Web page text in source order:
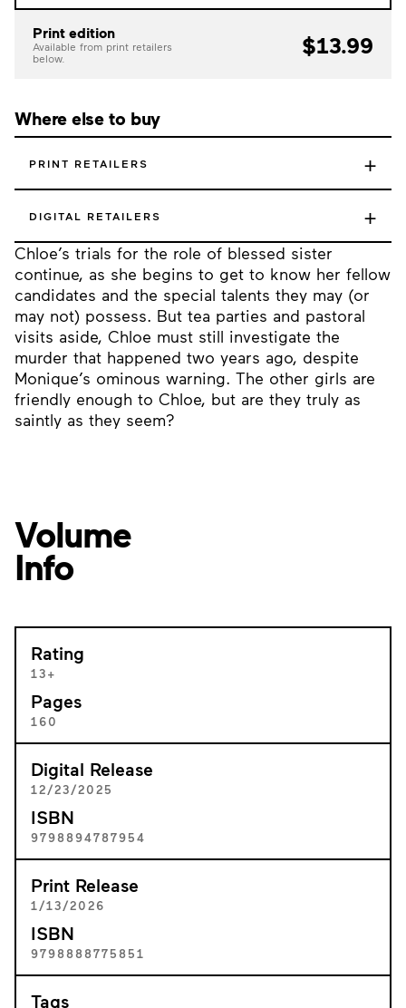
Chloe’s trials for the role of blessed sister
continue, as she begins to get to know her fellow
candidates and the special talents they may (or
may not) possess. But tea parties and pastoral
visits aside, Chloe must still investigate the
murder that happened two years ago, despite
Monique’s ominous warning. The other girls are
friendly enough to Chloe, but are they truly as
saintly as they seem?
Print edition
Available from print retailers
below.
$13.99
Where else to buy
PRINT RETAILERS +
DIGITAL RETAILERS +
Volume
Info
Rating
13+
Pages
160
Digital Release
12/23/2025
ISBN
9798894787954
Print Release
1/13/2026
ISBN
9798888775851
Tags